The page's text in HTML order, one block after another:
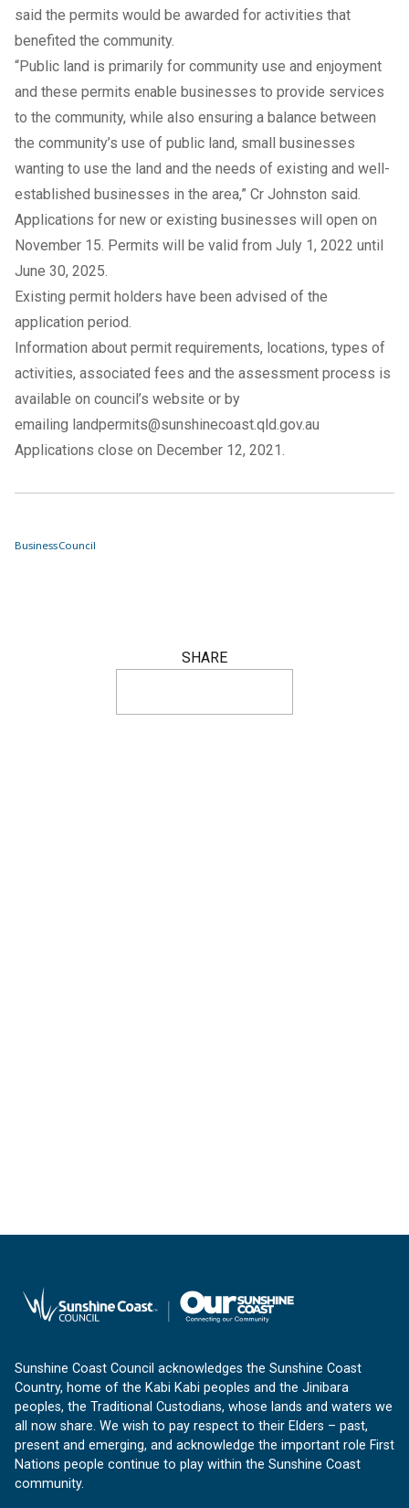
said the permits would be awarded for activities that
benefited the community.
“Public land is primarily for community use and enjoyment
and these permits enable businesses to provide services
to the community, while also ensuring a balance between
the community’s use of public land, small businesses
wanting to use the land and the needs of existing and well-
established businesses in the area,” Cr Johnston said.
Applications for new or existing businesses will open on
November 15. Permits will be valid from July 1, 2022 until
June 30, 2025.
Existing permit holders have been advised of the
application period.
Information about permit requirements, locations, types of
activities, associated fees and the assessment process is
available on council’s website or by
emailing landpermits@sunshinecoast.qld.gov.au
Applications close on December 12, 2021.
BusinessCouncil
SHARE
Sunshine Coast Council acknowledges the Sunshine Coast
Country, home of the Kabi Kabi peoples and the Jinibara
peoples, the Traditional Custodians, whose lands and waters we
all now share. We wish to pay respect to their Elders – past,
present and emerging, and acknowledge the important role First
Nations people continue to play within the Sunshine Coast
community.